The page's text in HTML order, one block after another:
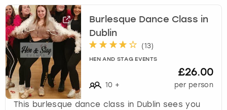
Burlesque Dance Class in
Dublin
(13)
HEN AND STAG EVENTS
10 +
£26.00
per person
This burlesque dance class in Dublin sees you